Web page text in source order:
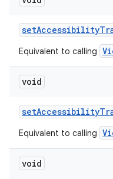
setAccessibility
Equivalent to calling
void
setAccessibility
Equivalent to calling
void